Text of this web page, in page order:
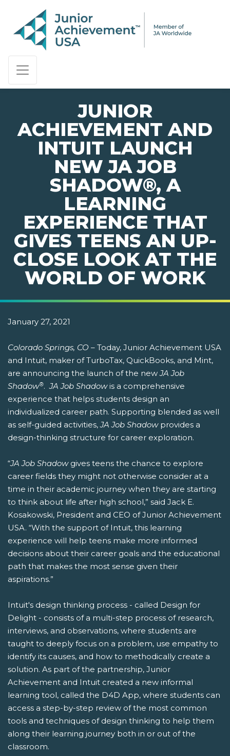
PAGE NAVIGATION:
END OF PAGE NAVIGATION.
JUNIOR
ACHIEVEMENT AND
INTUIT LAUNCH
NEW JA JOB
SHADOW®, A
LEARNING
EXPERIENCE THAT
GIVES TEENS AN UP-
CLOSE LOOK AT THE
WORLD OF WORK
January 27, 2021
Colorado Springs, CO – Today, Junior Achievement USA
and Intuit, maker of TurboTax, QuickBooks, and Mint,
are announcing the launch of the newJA Job
Shadow®.JA Job Shadowis a comprehensive
experience that helps students design an
individualized career path. Supporting blended as well
as self-guided activities,JA Job Shadowprovides a
design-thinking structure for career exploration.
“JA Job Shadow gives teens the chance to explore
career fields they might not otherwise consider at a
time in their academic journey when they are starting
to think about life after high school,” said Jack E.
Kosakowski, President and CEO of Junior Achievement
USA. “With the support of Intuit, this learning
experience will help teens make more informed
decisions about their career goals and the educational
path that makes the most sense given their
aspirations.”
Intuit's design thinking process - called Design for
Delight - consists of a multi-step process of research,
interviews, and observations, where students are
taught to deeply focus on a problem, use empathy to
identify its causes, and how to methodically create a
solution. As part of the partnership, Junior
Achievement and Intuit created a new informal
learning tool, called the D4D App, where students can
access a step-by-step review of the most common
tools and techniques of design thinking to help them
along their learning journey both in or out of the
classroom.